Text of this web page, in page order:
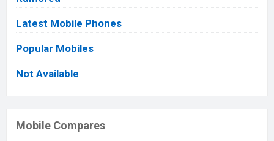
Latest Mobile Phones
Popular Mobiles
Not Available
Mobile Compares